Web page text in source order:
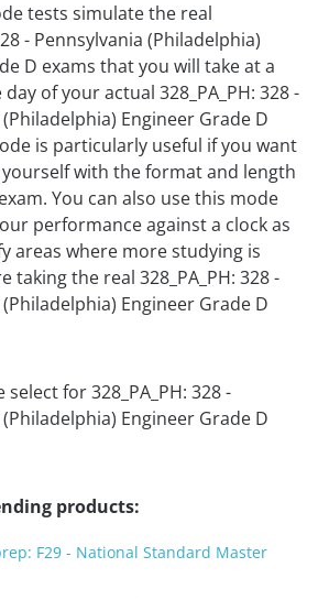
tests simulate the real
- Pennsylvania (Philadelphia)
D exams that you will take at a
of your actual 328_PA_PH: 328 -
Engineer Grade D
is particularly useful if you want
with the format and length
You can also use this mode
performance against a clock as
areas where more studying is
taking the real 328_PA_PH: 328 -
Engineer Grade D
products:
F29 - National Standard Master